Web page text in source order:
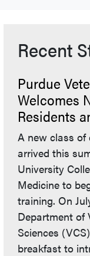
Recent
Purdue
Welcomes
Residents
A new class of
arrived this
University
Medicine to
training. On
Department of
Sciences
breakfast to